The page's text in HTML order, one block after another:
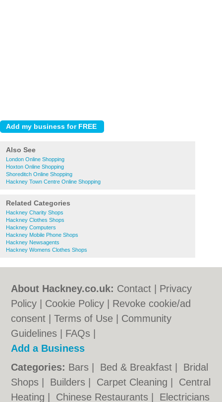
Also See
London Online Shopping
Hoxton Online Shopping
Shoreditch Online Shopping
Hackney Town Centre Online Shopping
Related Categories
Hackney Charity Shops
Hackney Clothes Shops
Hackney Computers
Hackney Mobile Phone Shops
Hackney Newsagents
Hackney Womens Clothes Shops
About Hackney.co.uk: Contact
Privacy
Policy
Cookie Policy
Revoke cookie/ad
consent |Terms of Use
Community
Guidelines
FAQs
Add a Business
Categories: Bars Bed & Breakfast
Bridal
Shops
Builders Carpet Cleaning
Central
Heating
Chinese Restaurants Electricians